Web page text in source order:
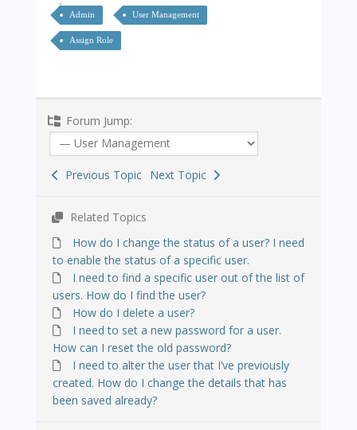
Admin User Management
Assign Role
Forum Jump:
Previous Topic Next Topic
Related Topics
How do I change the status of a user? I need
to enable the status of a specific user.
I need to find a specific user out of the list of
users. How do I find the user?
How do I delete a user?
I need to set a new password for a user.
How can I reset the old password?
I need to alter the user that I’ve previously
created. How do I change the details that has
been saved already?